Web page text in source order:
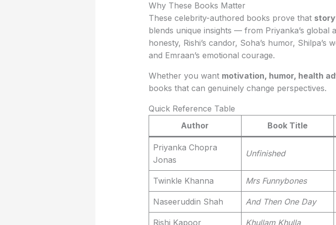
Why These Books Matter
These celebrity-authored books prove that
blends unique insights — from Priyanka’s global
honesty, Rishi’s candor, Soha’s humor, Shilpa’s
and Emraan’s emotional courage.
Whether you want motivation, humor, health
books that can genuinely change perspectives.
Quick Reference Table
Author
Book Title
Priyanka Chopra
Jonas
Unfinished
Twinkle Khanna Mrs Funnybones
Naseeruddin Shah And Then One Day
Rishi Kapoor Khullam Khulla